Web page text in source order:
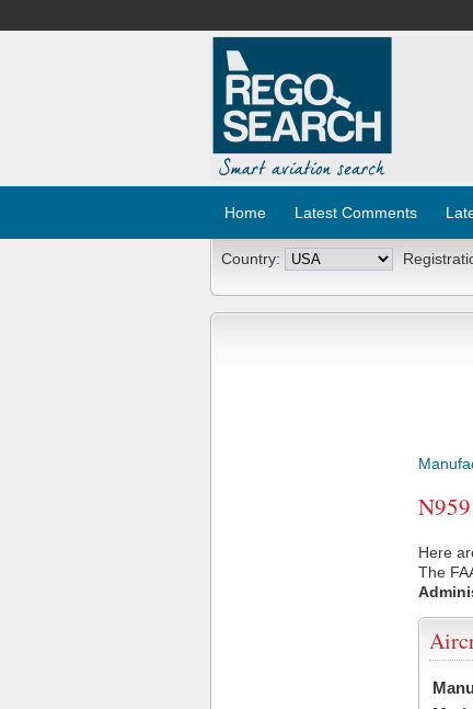
Home Latest Comments
Country:
Here
The